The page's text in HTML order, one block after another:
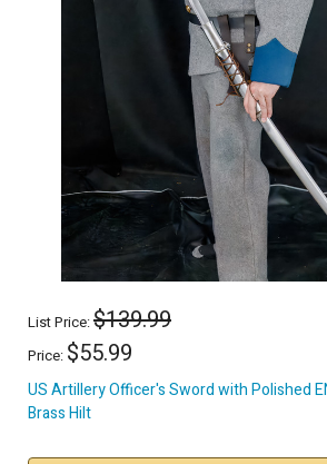
List Price:$139.99
Price: $55.99
US Artillery Officer's Sword with Polished
Brass Hilt